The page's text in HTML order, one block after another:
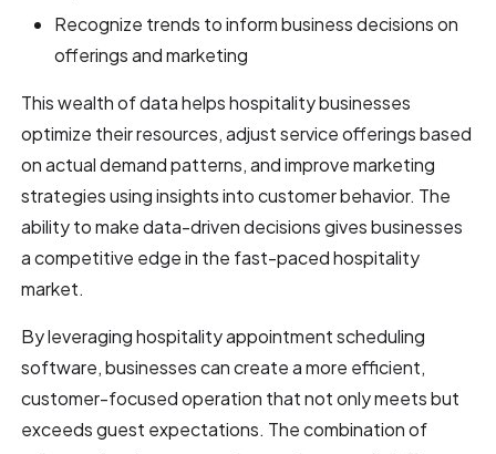
Recognize trends to inform business decisions on
offerings and marketing
This wealth of data helps hospitality businesses
optimize their resources, adjust service offerings based
on actual demand patterns, and improve marketing
strategies using insights into customer behavior. The
ability to make data-driven decisions gives businesses
a competitive edge in the fast-paced hospitality
market.
By leveraging hospitality appointment scheduling
software, businesses can create a more efficient,
customer-focused operation that not only meets but
exceeds guest expectations. The combination of